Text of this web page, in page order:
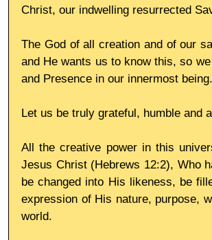
Christ, our indwelling resurrected
The God of all creation and of our
and He wants us to know this, so
and Presence in our innermost being.
Let us be truly grateful, humble and
All the creative power in this
Jesus Christ (Hebrews 12:2), Who
be changed into His likeness, be
expression of His nature, purpose,
world.